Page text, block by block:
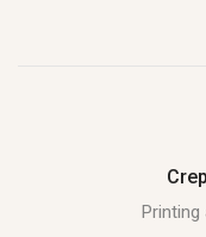
Printing